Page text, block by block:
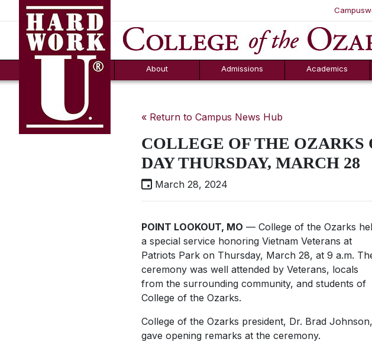
SKIP
About
FAQs
Admissions
Counselor Tool
Box
Academics
« Return to Campus News Hub
COLLEGE OF THE OZARKS
DAY THURSDAY, MARCH 28
March 28, 2024
POINT LOOKOUT, MO — College of the Ozarks
a special service honoring Vietnam Veterans at
Patriots Park on Thursday, March 28, at 9 a.m.
ceremony was well attended by Veterans, locals
from the surrounding community, and students of
College of the Ozarks.
College of the Ozarks president, Dr. Brad Johnson,
gave opening remarks at the ceremony.